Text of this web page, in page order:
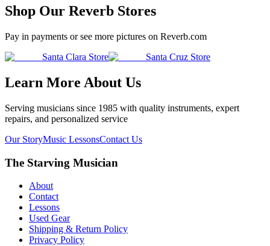
Shop Our Reverb Stores
Pay in payments or see more pictures on Reverb.com
Santa Clara Store
Santa Cruz Store
Learn More About Us
Serving musicians since 1985 with quality instruments, expert
repairs, and personalized service
Our StoryMusic LessonsContact Us
The Starving Musician
About
Contact
Lessons
Used Gear
Shipping & Return Policy
Privacy Policy